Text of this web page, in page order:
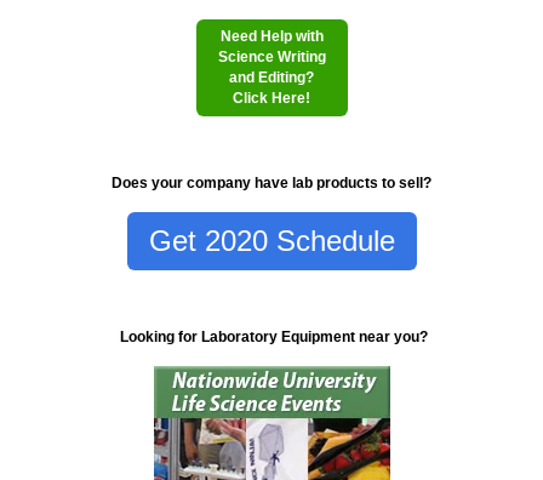
Need Help with
Science Writing
and Editing?
Click Here!
Does your company have lab products to sell?
Get 2020 Schedule
Looking for Laboratory Equipment near you?